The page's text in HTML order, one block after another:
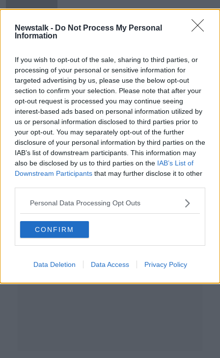
Newstalk - Do Not Process My Personal
Information
If you wish to opt-out of the sale, sharing to third parties, or
processing of your personal or sensitive information for
targeted advertising by us, please use the below opt-out
section to confirm your selection. Please note that after your
opt-out request is processed you may continue seeing
interest-based ads based on personal information utilized by
us or personal information disclosed to third parties prior to
your opt-out. You may separately opt-out of the further
disclosure of your personal information by third parties on the
IAB’s list of downstream participants. This information may
also be disclosed by us to third parties on the IAB’s List of
Downstream Participants that may further disclose it to other
Personal Data Processing Opt Outs
CONFIRM
Data Deletion Data Access Privacy Policy
21 JUN 2020
00:12:16
Roderic O'Gorman on Programme
For Government
ON THE RECORD WITH GAVAN REILLY HIGHLIGHTS
00:13:33
Sunday Newspaper Front Pages
NEWSTALK BREAKFAST WEEKENDS
21 JUN 2020